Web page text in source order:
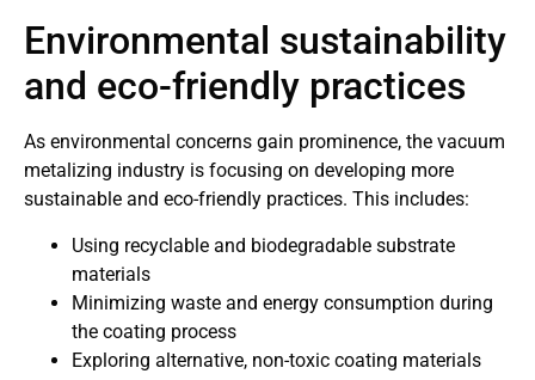
Environmental sustainability
and eco-friendly practices
As environmental concerns gain prominence, the vacuum
metalizing industry is focusing on developing more
sustainable and eco-friendly practices. This includes:
Using recyclable and biodegradable substrate
materials
Minimizing waste and energy consumption during
the coating process
Exploring alternative, non-toxic coating materials